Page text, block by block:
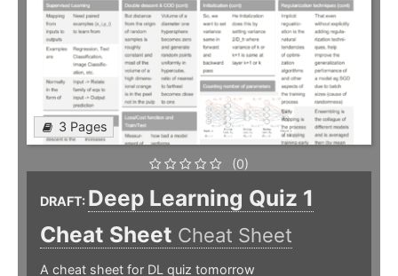
3 Pages
(0)
DRAFT: Deep Learning Quiz 1
Cheat Sheet Cheat Sheet
A cheat sheet for DL quiz tomorrow